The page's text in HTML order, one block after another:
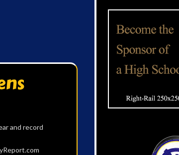
and record